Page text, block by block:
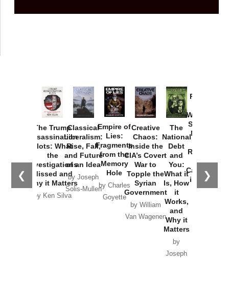
❮ ❯
The Trump
Assassination
Plots: What
the
Investigations
Missed and
Why it Matters
by Ken Silva
Classical
Liberalism:
Rise, Fall,
and Future
of an Idea
by Joseph
Solis-Mullen
Empire of
Lies:
Fragments
from the
Memory
Hole
by Charles
Goyette
Creative
Chaos:
Inside the
CIA’s Covert
War to
Topple the
Syrian
Government
by William
Van Wagenen
The
National
Debt
and
You:
What it
Is, How
it
Works,
and
Why it
Matters
by
Joseph
Provoked:
Washington
Started the
New Cold
Russia and
the
Catastrophe
in Ukraine